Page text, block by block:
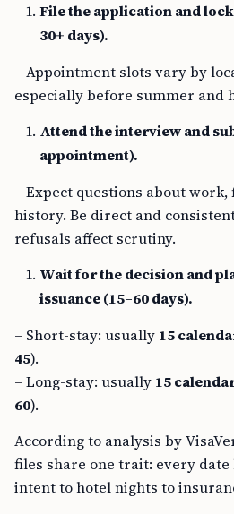
File the application and
30+ days).
– Appointment slots vary by
especially before summer and
Attend the interview and
appointment).
– Expect questions about
history. Be direct and
refusals affect scrutiny.
Wait for the decision and
issuance (15–60 days).
– Short-stay: usually 15
45).
– Long-stay: usually 15
60).
According to analysis by
files share one trait: every
intent to hotel nights to